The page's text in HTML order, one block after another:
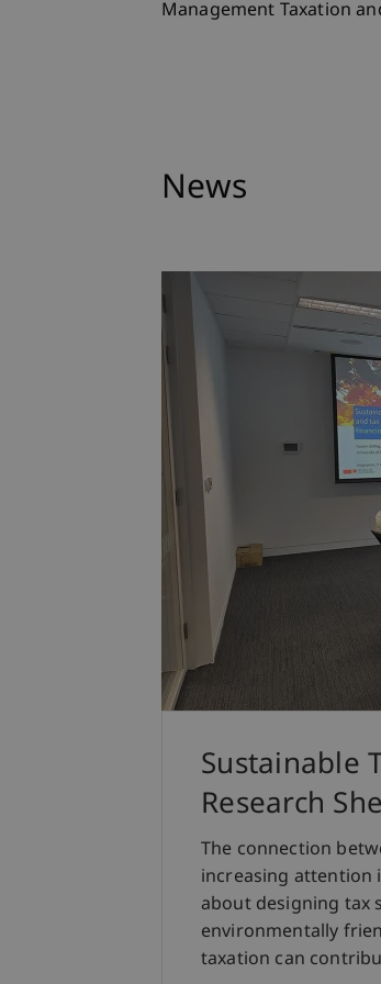
Management Taxation
News
Sustainable
Research
The connection
increasing attention
about designing tax
environmentally
taxation can